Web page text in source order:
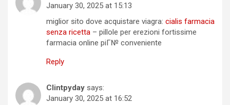
January 30, 2025 at 15:13
miglior sito dove acquistare viagra: cialis farmacia
senza ricetta – pillole per erezioni fortissime
farmacia online piГ№ conveniente
Reply
Clintpyday says:
January 30, 2025 at 16:52